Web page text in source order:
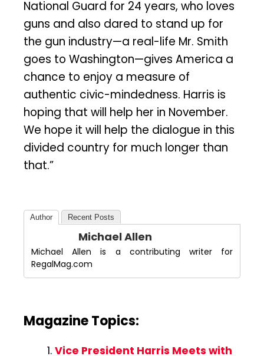
National Guard for 24 years, who loves
guns and also dared to stand up for
the gun industry—a real-life Mr. Smith
goes to Washington—gives America a
chance to enjoy a measure of
authentic civic-mindedness. Harris is
hoping that will help her in November.
We hope it will help the dialogue in this
divided country for much longer than
that.”
Author Recent Posts
Michael Allen
Michael Allen is a contributing writer for
RegalMag.com
Magazine Topics:
Vice President Harris Meets with